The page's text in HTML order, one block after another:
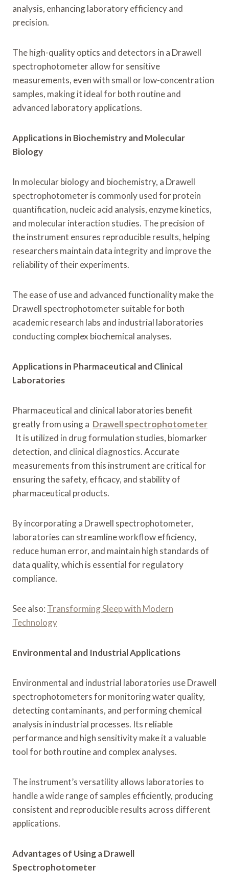
analysis, enhancing laboratory efficiency and
precision.
The high-quality optics and detectors in a Drawell
spectrophotometer allow for sensitive
measurements, even with small or low-concentration
samples, making it ideal for both routine and
advanced laboratory applications.
Applications in Biochemistry and Molecular
Biology
In molecular biology and biochemistry, a Drawell
spectrophotometer is commonly used for protein
quantification, nucleic acid analysis, enzyme kinetics,
and molecular interaction studies. The precision of
the instrument ensures reproducible results, helping
researchers maintain data integrity and improve the
reliability of their experiments.
The ease of use and advanced functionality make the
Drawell spectrophotometer suitable for both
academic research labs and industrial laboratories
conducting complex biochemical analyses.
Applications in Pharmaceutical and Clinical
Laboratories
Pharmaceutical and clinical laboratories benefit
greatly from using a Drawell spectrophotometer
It is utilized in drug formulation studies, biomarker
detection, and clinical diagnostics. Accurate
measurements from this instrument are critical for
ensuring the safety, efficacy, and stability of
pharmaceutical products.
By incorporating a Drawell spectrophotometer,
laboratories can streamline workflow efficiency,
reduce human error, and maintain high standards of
data quality, which is essential for regulatory
compliance.
See also: Transforming Sleep with Modern
Technology
Environmental and Industrial Applications
Environmental and industrial laboratories use Drawell
spectrophotometers for monitoring water quality,
detecting contaminants, and performing chemical
analysis in industrial processes. Its reliable
performance and high sensitivity make it a valuable
tool for both routine and complex analyses.
The instrument’s versatility allows laboratories to
handle a wide range of samples efficiently, producing
consistent and reproducible results across different
applications.
Advantages of Using a Drawell
Spectrophotometer